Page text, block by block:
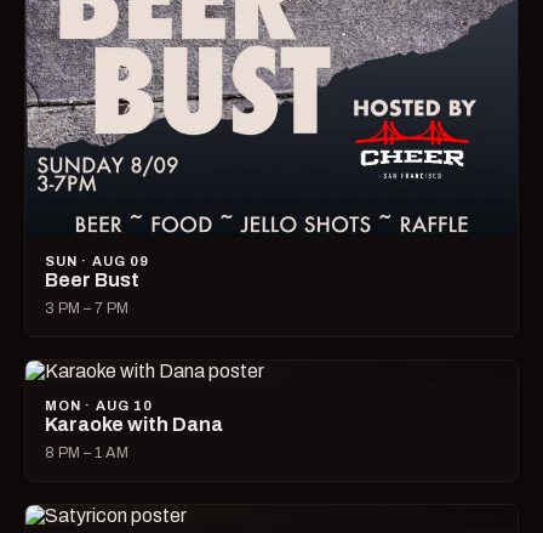
SUN · AUG 09
Beer Bust
3 PM – 7 PM
MON · AUG 10
Karaoke with Dana
8 PM – 1 AM